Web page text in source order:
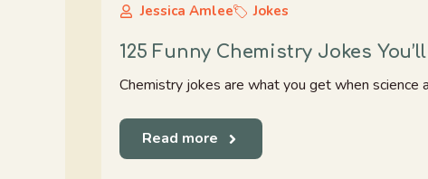
Jessica Amlee Jokes
125 Funny Chemistry Jokes
Chemistry jokes are what you get when science
Read more